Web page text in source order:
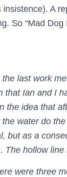
insistence). A
So “Mad
last work
that Ian and I
the idea that
water do
but as a
The hollow
were three